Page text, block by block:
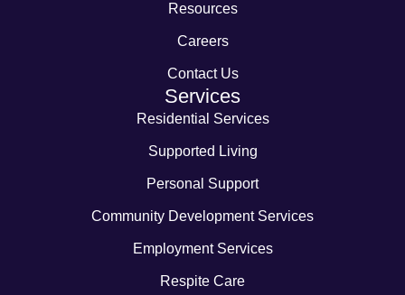
Resources
Careers
Contact Us
Services
Residential Services
Supported Living
Personal Support
Community Development Services
Employment Services
Respite Care